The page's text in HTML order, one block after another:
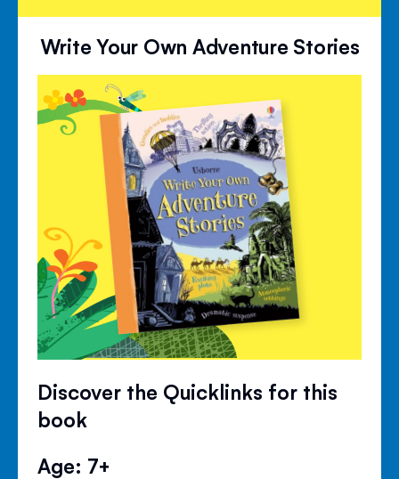
Write Your Own Adventure Stories
Discover the Quicklinks for this
book
Age: 7+